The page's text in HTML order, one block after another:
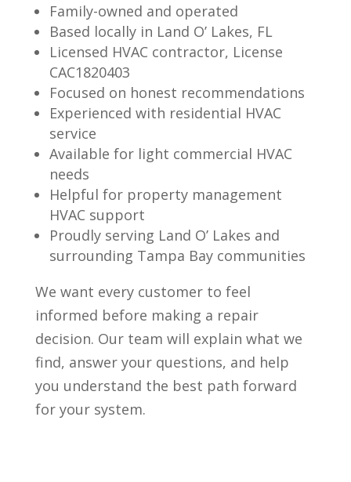
Family-owned and operated
Based locally in Land O’ Lakes, FL
Licensed HVAC contractor, License
CAC1820403
Focused on honest recommendations
Experienced with residential HVAC
service
Available for light commercial HVAC
needs
Helpful for property management
HVAC support
Proudly serving Land O’ Lakes and
surrounding Tampa Bay communities
We want every customer to feel
informed before making a repair
decision. Our team will explain what we
find, answer your questions, and help
you understand the best path forward
for your system.